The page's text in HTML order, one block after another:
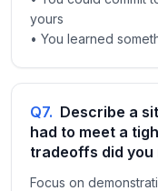
yours
• You learned
Q7. Describe a
had to meet a
tradeoffs did you
Focus on